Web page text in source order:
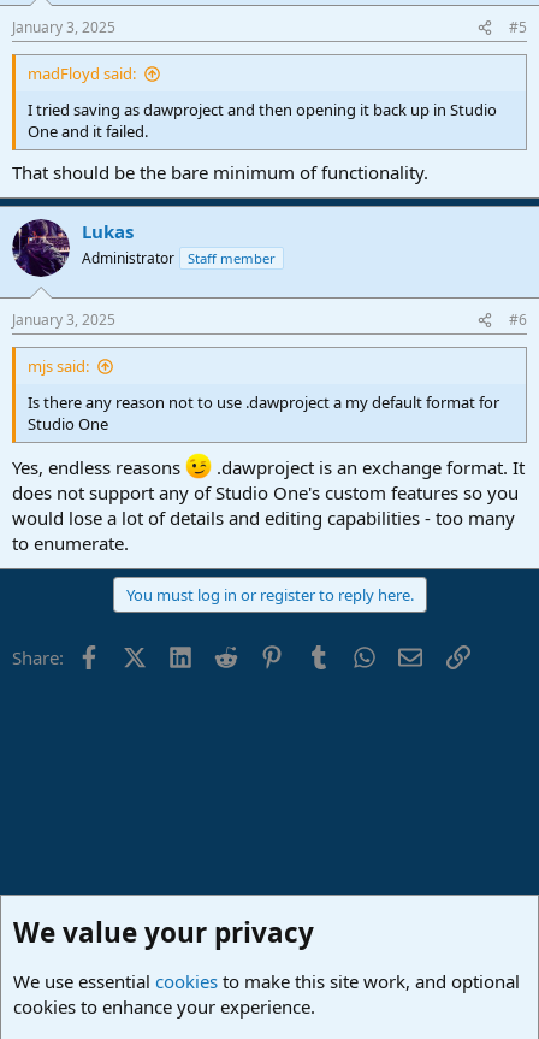
s
:
January 3, 2025 #5
madFloyd said:
I tried saving as dawproject and then opening it back up in Studio
One and it failed.
That should be the bare minimum of functionality.
Lukas
Administrator Staff member
January 3, 2025 #6
mjs said:
Is there any reason not to use .dawproject a my default format for
Studio One
Yes, endless reasons
.dawproject is an exchange format. It
does not support any of Studio One's custom features so you
would lose a lot of details and editing capabilities - too many
to enumerate.
You must log in or register to reply here.
Share: FacebookX (Twitter)
LinkedIn
Reddit PinterestTumblrWhatsApp
EmailLink
Studio One & Studio Pro - Community Support
We value your privacy
We use essential cookies to make this site work, and optional
cookies to enhance your experience.